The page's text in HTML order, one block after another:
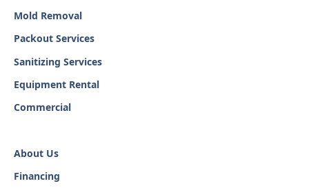
Mold Removal
Packout Services
Sanitizing Services
Equipment Rental
Commercial
About Us
Financing